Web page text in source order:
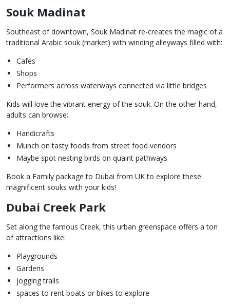
Souk Madinat
Southeast of downtown, Souk Madinat re-creates the magic of a
traditional Arabic souk (market) with winding alleyways filled with:
Cafes
Shops
Performers across waterways connected via little bridges
Kids will love the vibrant energy of the souk. On the other hand,
adults can browse:
Handicrafts
Munch on tasty foods from street food vendors
Maybe spot nesting birds on quaint pathways
Book a Family package to Dubai from UK to explore these
magnificent souks with your kids!
Dubai Creek Park
Set along the famous Creek, this urban greenspace offers a ton
of attractions like:
Playgrounds
Gardens
jogging trails
spaces to rent boats or bikes to explore